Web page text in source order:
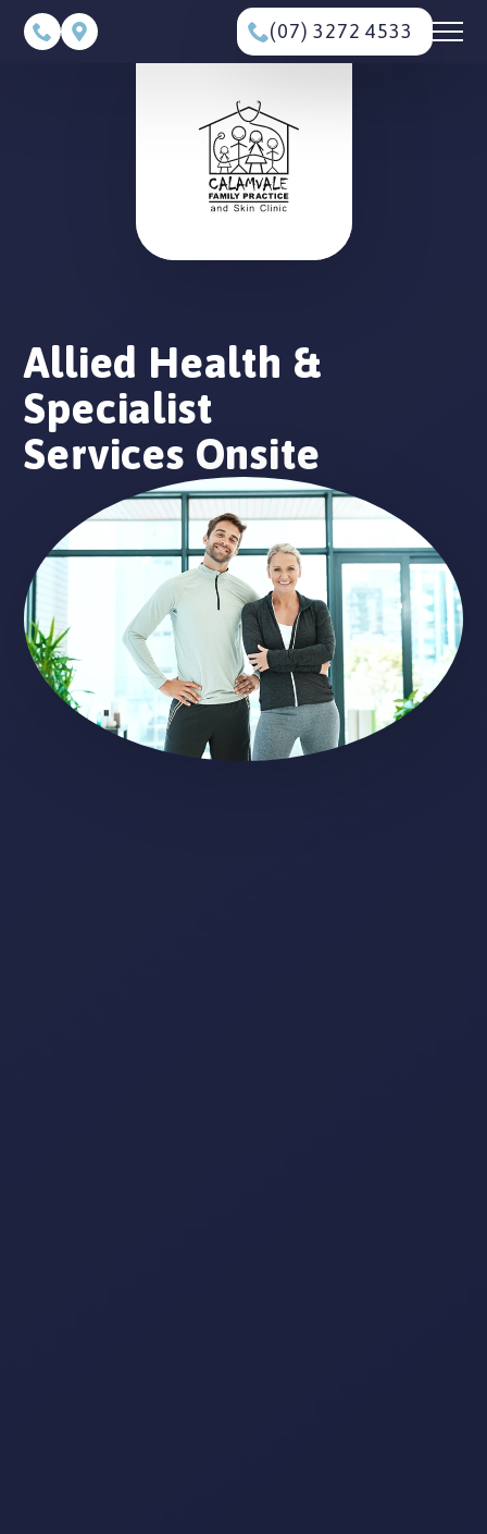
(07) 3272 4533
Allied Health &
Specialist
Services Onsite